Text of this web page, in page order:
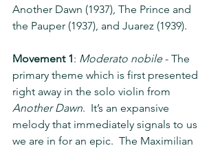
Another Dawn (1937), The Prince and
the Pauper (1937), and Juarez (1939).
Movement 1: Moderato nobile - The
primary theme which is first presented
right away in the solo violin from
Another Dawn.  It’s an expansive
melody that immediately signals to us
we are in for an epic.  The Maximilian